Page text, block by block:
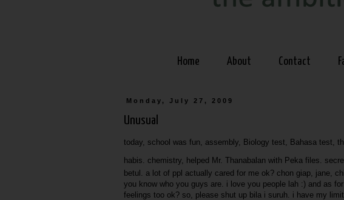
Home About Contact
Monday, July 27, 2009
Unusual
today, school was fun, assembly, Biology test, Bahasa test,
habis. chemistry, helped Mr. Thanabalan with Peka files.
betul. a lot of ppl actually cared for me ok? chon giap, jane,
you know who you guys are. i love you people lah :) and as for
feelings too ok? so, please shut up bila i suruh. i have my